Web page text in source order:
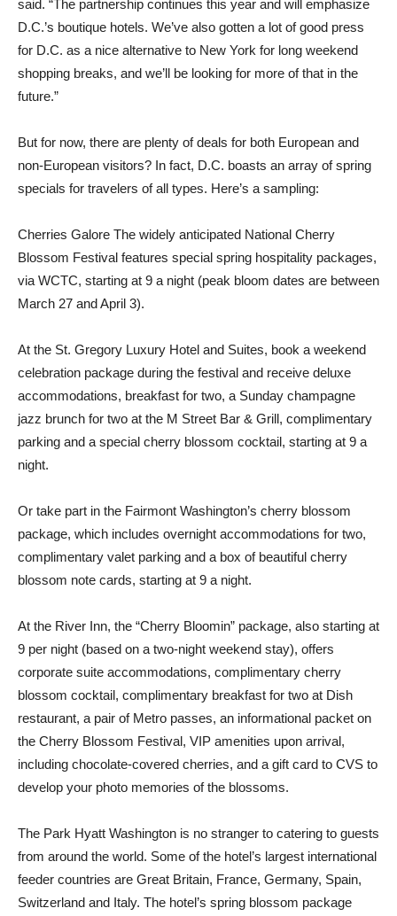
said. “The partnership continues this year and will emphasize
D.C.’s boutique hotels. We’ve also gotten a lot of good press
for D.C. as a nice alternative to New York for long weekend
shopping breaks, and we’ll be looking for more of that in the
future.”
But for now, there are plenty of deals for both European and
non-European visitors? In fact, D.C. boasts an array of spring
specials for travelers of all types. Here’s a sampling:
Cherries Galore The widely anticipated National Cherry
Blossom Festival features special spring hospitality packages,
via WCTC, starting at 9 a night (peak bloom dates are between
March 27 and April 3).
At the St. Gregory Luxury Hotel and Suites, book a weekend
celebration package during the festival and receive deluxe
accommodations, breakfast for two, a Sunday champagne
jazz brunch for two at the M Street Bar & Grill, complimentary
parking and a special cherry blossom cocktail, starting at 9 a
night.
Or take part in the Fairmont Washington’s cherry blossom
package, which includes overnight accommodations for two,
complimentary valet parking and a box of beautiful cherry
blossom note cards, starting at 9 a night.
At the River Inn, the “Cherry Bloomin” package, also starting at
9 per night (based on a two-night weekend stay), offers
corporate suite accommodations, complimentary cherry
blossom cocktail, complimentary breakfast for two at Dish
restaurant, a pair of Metro passes, an informational packet on
the Cherry Blossom Festival, VIP amenities upon arrival,
including chocolate-covered cherries, and a gift card to CVS to
develop your photo memories of the blossoms.
The Park Hyatt Washington is no stranger to catering to guests
from around the world. Some of the hotel’s largest international
feeder countries are Great Britain, France, Germany, Spain,
Switzerland and Italy. The hotel’s spring blossom package